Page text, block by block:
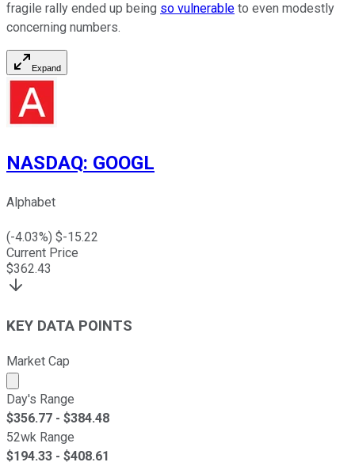
fragile rally ended up being so vulnerable to even modestly
concerning numbers.
Expand
NASDAQ: GOOGL
Alphabet
(-4.03%) $-15.22
Current Price
$362.43
KEY DATA POINTS
Market Cap
Market cap calculated using publicly traded shares
Day's Range
$356.77 - $384.48
52wk Range
$194.33 - $408.61